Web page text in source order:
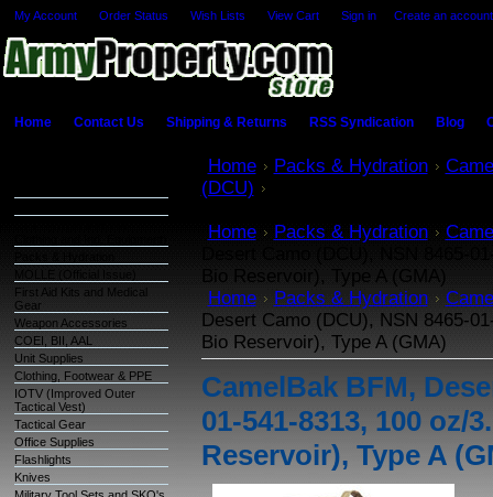
My Account Order Status Wish Lists View Cart Sign inor Create an account
Home Contact Us Shipping & Returns RSS Syndication Blog
MOLLE (Official Issue)
First Aid Kits and Medical
Gear
Weapon Accessories
COEI, BII, AAL
Unit Supplies
Clothing, Footwear & PPE
IOTV (Improved Outer
Tactical Vest)
Tactical Gear
Office Supplies
Flashlights
Knives
Home Packs & Hydration
(DCU)
Home
Packs & Hydration
Bio Reservoir), Type A (GMA)
Home
Packs & Hydration
Desert Camo (DCU), NSN 8465-
Bio Reservoir), Type A (GMA)
CamelBak BFM,
01-541-8313, 100 oz/
Reservoir), Type A